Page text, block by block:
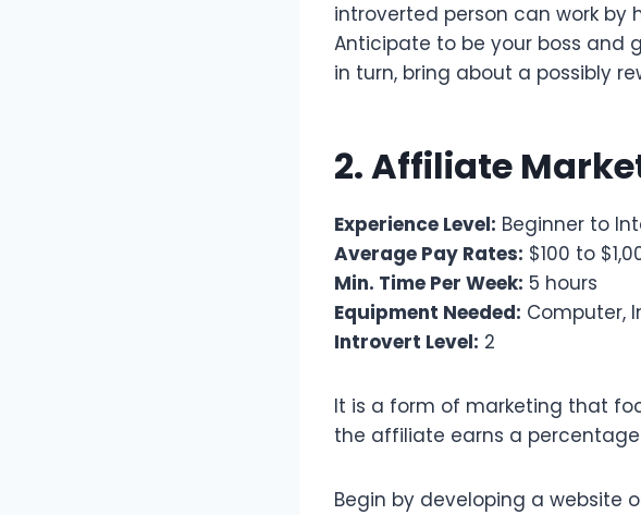
introverted person can work by
Anticipate to be your boss and
in turn, bring about a possibly
2. Affiliate
Experience Level: Beginner to
Average Pay Rates: $100 to
Min. Time Per Week: 5 hours
Equipment Needed: Computer,
Introvert Level: 2
It is a form of marketing that
the affiliate earns a
Begin by developing a website